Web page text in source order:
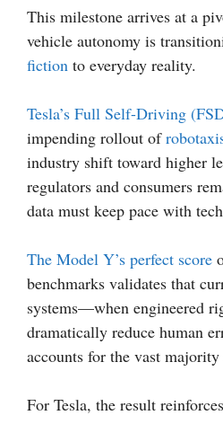
This milestone arrives at a
vehicle autonomy is
fiction to everyday reality.
Tesla’s Full Self-Driving
impending rollout of
industry shift toward higher
regulators and consumers
data must keep pace with
The Model Y’s perfect score
benchmarks validates that
systems—when engineered
dramatically reduce human
accounts for the vast majority
For Tesla, the result